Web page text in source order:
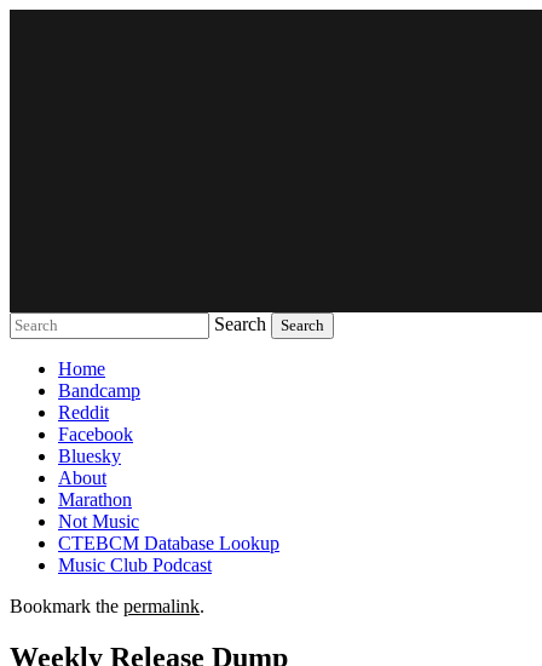
Search
Home
Bandcamp
Reddit
Facebook
Bluesky
About
Marathon
Not Music
CTEBCM Database Lookup
Music Club Podcast
Bookmark the permalink.
Weekly Release Dump